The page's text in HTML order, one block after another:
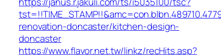
renovation-doncaster/kitchen-design-
doncaster
https://www.flavor.net.tw/linkz/recHits.asp?